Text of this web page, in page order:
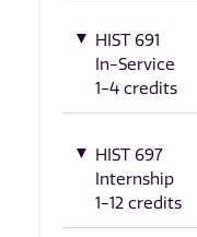
HIST 691
In-Service
1-4 credits
HIST 697
Internship
1-12 credits